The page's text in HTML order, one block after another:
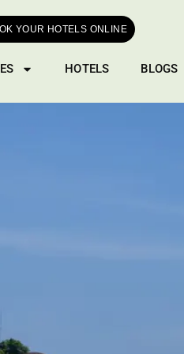
YOUR HOTELS ONLINE
HOTELS BLOGS